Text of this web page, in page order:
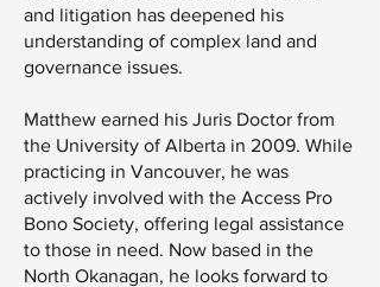
and litigation has deepened his
understanding of complex land and
governance issues.
Matthew earned his Juris Doctor from
the University of Alberta in 2009. While
practicing in Vancouver, he was
actively involved with the Access Pro
Bono Society, offering legal assistance
to those in need. Now based in the
North Okanagan, he looks forward to